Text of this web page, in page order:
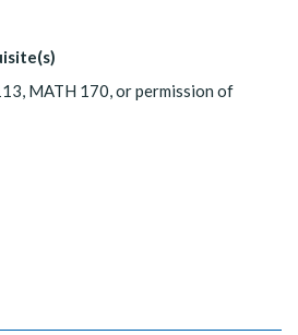
MATH 170, or permission of